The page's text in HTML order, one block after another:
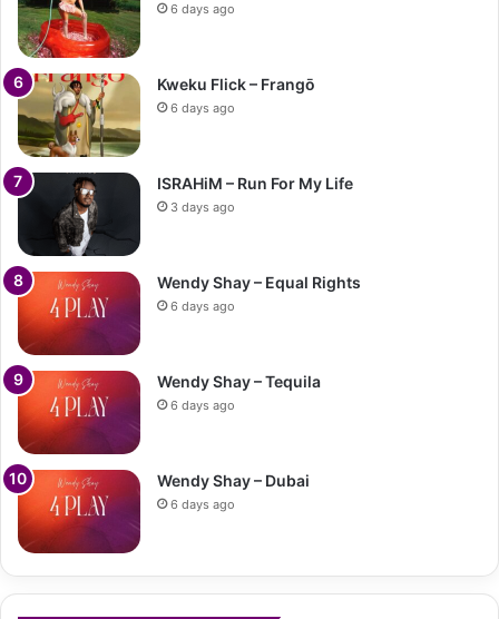
6 days ago
Kweku Flick – Frangō
6 days ago
ISRAHiM – Run For My Life
3 days ago
Wendy Shay – Equal Rights
6 days ago
Wendy Shay – Tequila
6 days ago
Wendy Shay – Dubai
6 days ago